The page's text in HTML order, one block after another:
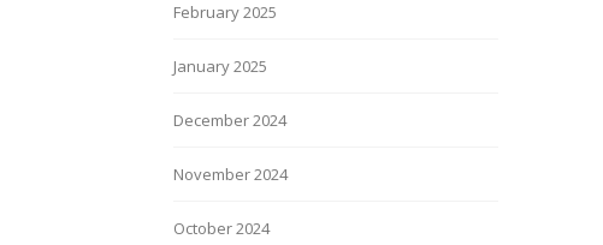
February 2025
January 2025
December 2024
November 2024
October 2024